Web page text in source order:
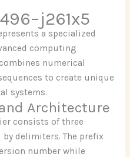
a specialized
computing
numerical
to create unique
systems.
Architecture
consists of three
delimiters. The prefix
number while